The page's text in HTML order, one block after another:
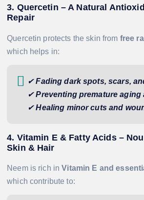
3. Quercetin – A Natural
Repair
Quercetin protects the skin from free
which helps in:
✔Fading dark spots, scars,
✔Preventing premature aging
✔Healing minor cuts and
4. Vitamin E & Fatty Acids –
Skin & Hair
Neem is rich inVitamin E and
which contribute to: